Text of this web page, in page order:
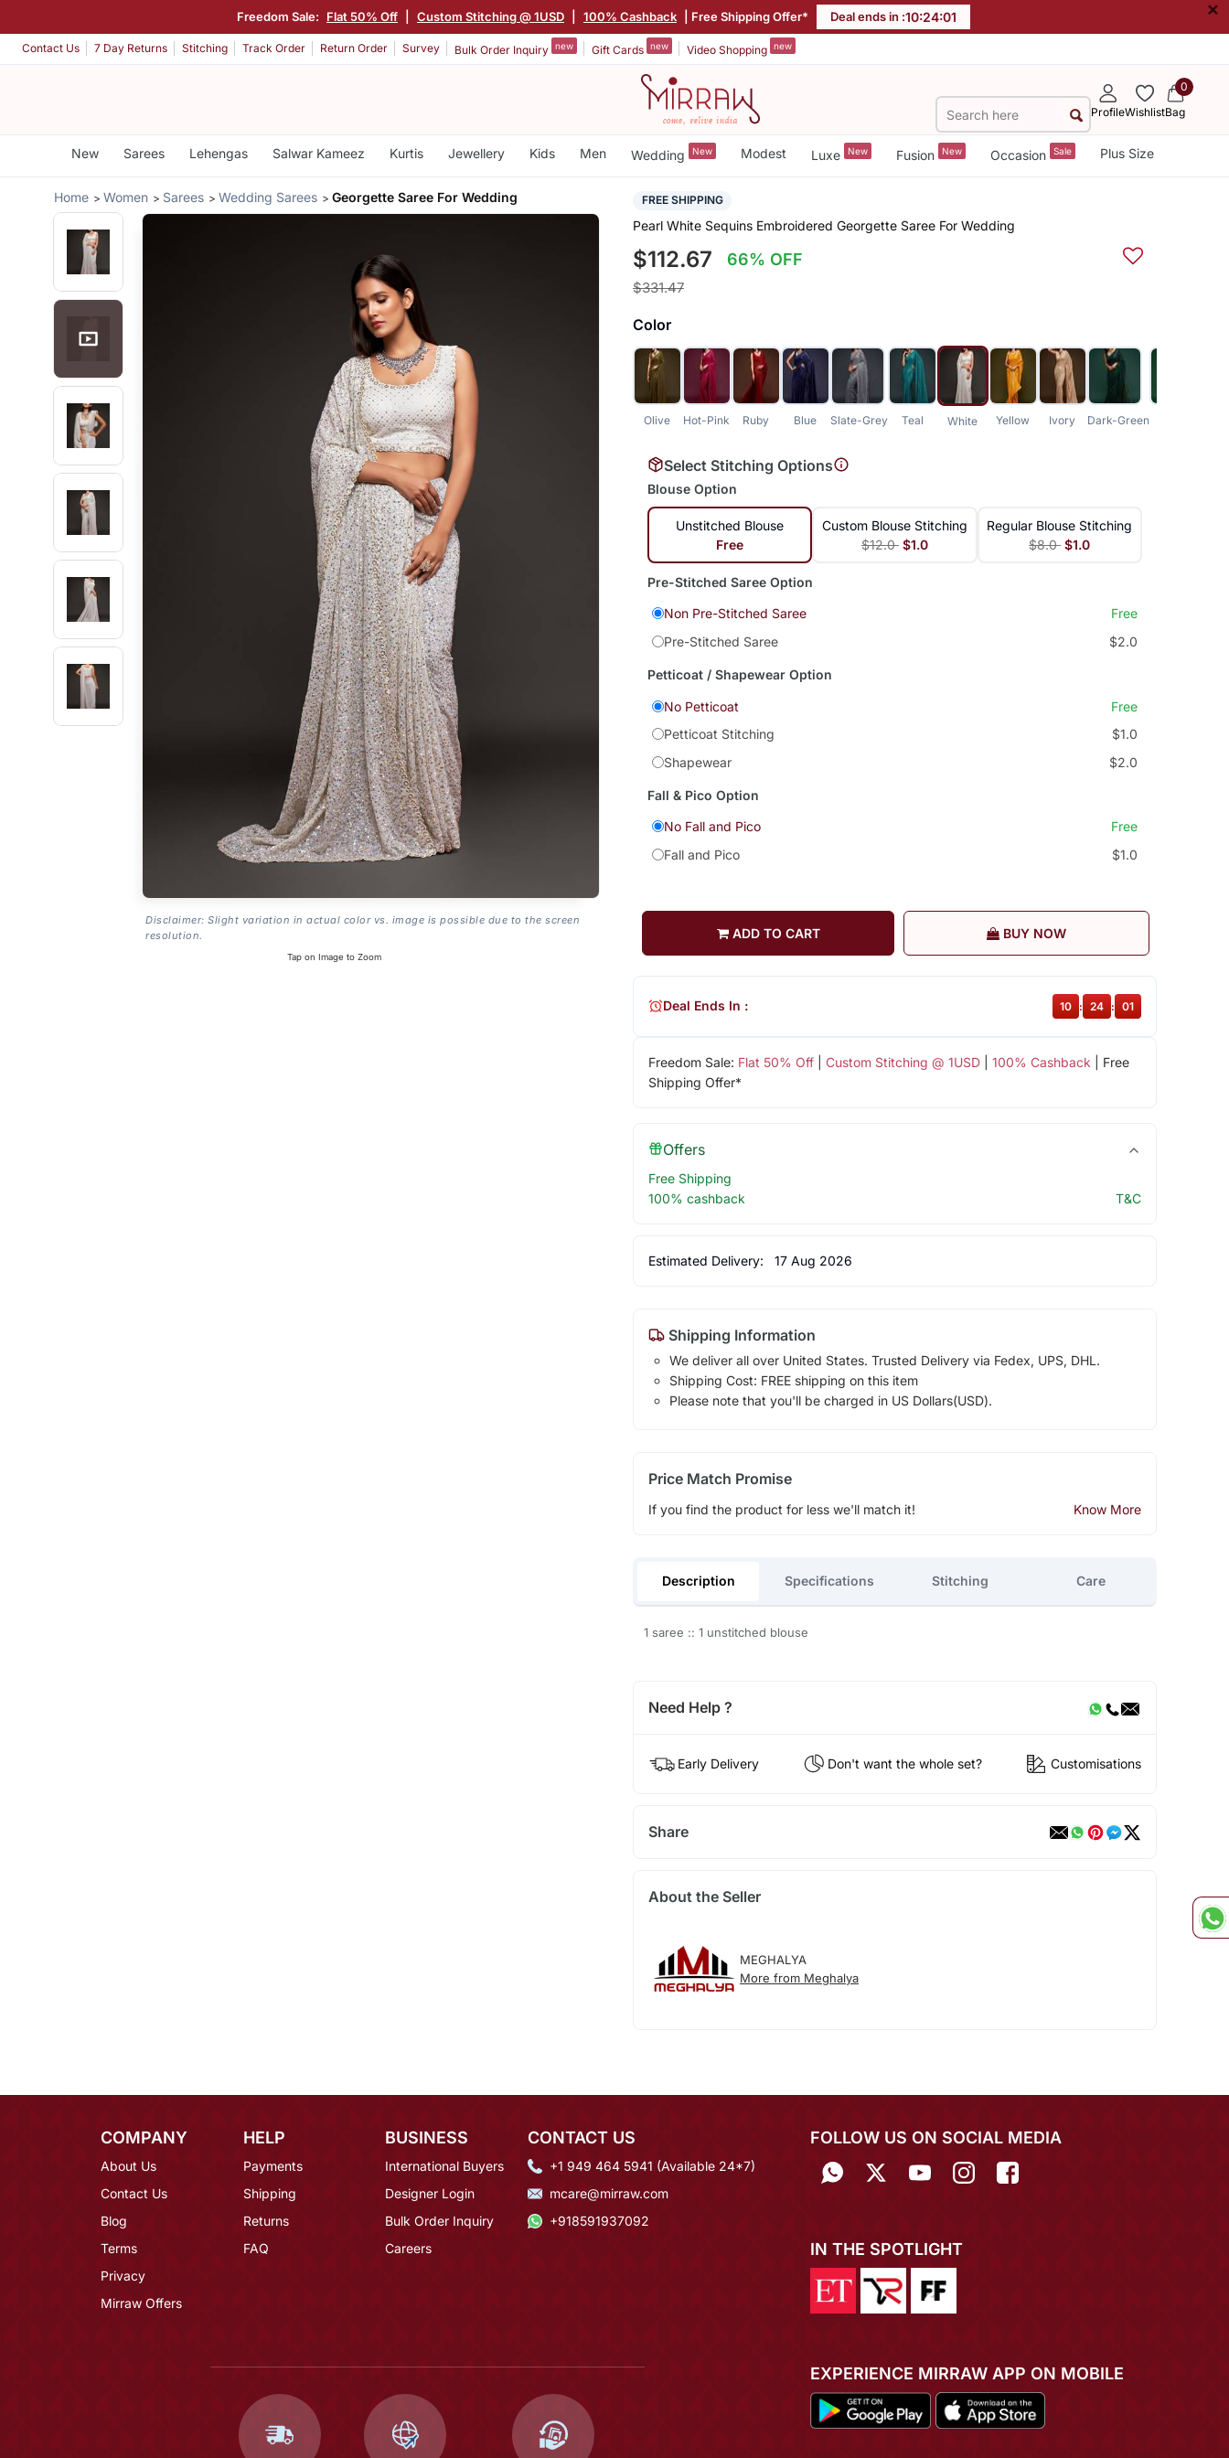
Freedom Sale: Flat 50% Off Custom Stitching @ 1USD 100% Cashback | Free Shipping Offer* Deal ends in :10:24:00 ×
Contact Us 7 Day Returns Stitching Track Order Return Order Survey Bulk Order Inquiry new Gift Cards new Video Shopping new
ProfileWishlist
0
Bag
New Sarees Lehengas Salwar Kameez Kurtis Jewellery Kids Men Wedding New Modest Luxe New Fusion New Occasion Sale Plus Size
Home Women Sarees Wedding Sarees Georgette Saree For Wedding
Disclaimer: Slight variation in actual color vs. image is possible due to the screen
resolution.
Tap on Image to Zoom
FREE SHIPPING
Pearl White Sequins Embroidered Georgette Saree For Wedding
$112.67 66% OFF
$331.47
Color
Olive Hot-Pink Ruby Blue Slate-Grey Teal White Yellow Ivory Dark-Green
Select Stitching Options
Blouse Option
Unstitched Blouse
Free
Custom Blouse Stitching
$12.0 $1.0
Regular Blouse Stitching
$8.0 $1.0
Pre-Stitched Saree Option
Non Pre-Stitched Saree
Free
Pre-Stitched Saree
$2.0
Petticoat / Shapewear Option
No Petticoat
Free
Petticoat Stitching
$1.0
Shapewear
$2.0
Fall & Pico Option
No Fall and Pico
Free
Fall and Pico
$1.0
ADD TO CART BUY NOW
Freedom Sale: Flat 50% Off| Custom Stitching @ 1USD| 100% Cashback | Free
Shipping Offer*
Deal Ends In : 10 24 00
Offers
Free Shipping
100% cashback
T&C
Estimated Delivery: 17 Aug 2026
Shipping Information
We deliver all over United States. Trusted Delivery via Fedex, UPS, DHL.
Shipping Cost: FREE shipping on this item
Please note that you'll be charged in US Dollars(USD).
Price Match Promise
If you find the product for less we'll match it! Know More
Description Specifications Stitching Care
1 saree :: 1 unstitched blouse
Need Help ?
Early Delivery Don't want the whole set? Customisations
Share
About the Seller
MEGHALYA
More from Meghalya
COMPANY
About Us
Contact Us
Blog
Terms
Privacy
Mirraw Offers
HELP
Payments
Shipping
Returns
FAQ
BUSINESS
International Buyers
Designer Login
Bulk Order Inquiry
Careers
CONTACT US
+1 949 464 5941 (Available 24*7)
mcare@mirraw.com
+918591937092
FOLLOW US ON SOCIAL MEDIA
IN THE SPOTLIGHT
EXPERIENCE MIRRAW APP ON MOBILE